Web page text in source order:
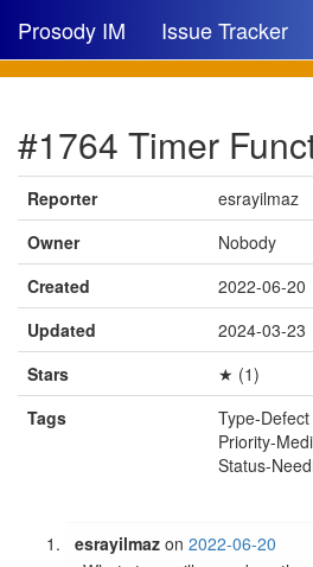
Prosody IM Issue Tracker
New issue
New comment
🔍
#1764 Timer
Reporter
esrayilmaz
Owner
Nobody
Created
2022-06-20
Updated
2024-03-23
Stars
★ (1)
Tags
Type-Defect
Priority-
Status-
esrayilmaz on2022-06-20